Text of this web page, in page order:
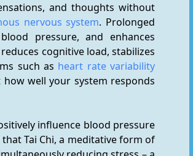
and thoughts without
nervous system. Prolonged
pressure, and enhances
cognitive load, stabilizes
such as heart rate variability
well your system responds
influence blood pressure
Tai Chi, a meditative form of